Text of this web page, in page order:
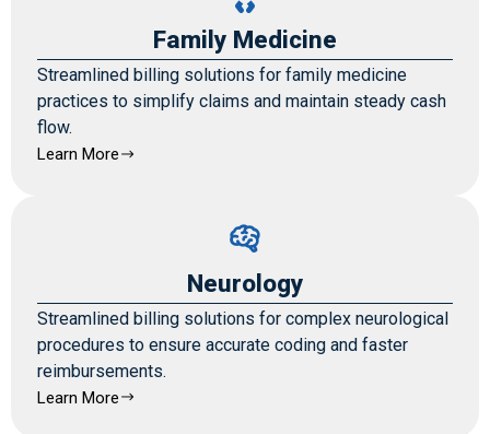
Family Medicine
Streamlined billing solutions for family medicine
practices to simplify claims and maintain steady cash
flow.
Learn More
Neurology
Streamlined billing solutions for complex neurological
procedures to ensure accurate coding and faster
reimbursements.
Learn More